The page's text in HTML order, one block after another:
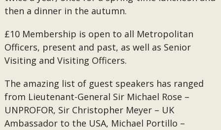
then a dinner in the autumn.
£10 Membership is open to all Metropolitan
Officers, present and past, as well as Senior
Visiting and Visiting Officers.
The amazing list of guest speakers has ranged
from Lieutenant-General Sir Michael Rose –
UNPROFOR, Sir Christopher Meyer – UK
Ambassador to the USA, Michael Portillo –